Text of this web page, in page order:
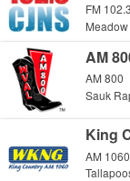
FM 102.3
AM
AM 800
Sauk
King
AM 1060